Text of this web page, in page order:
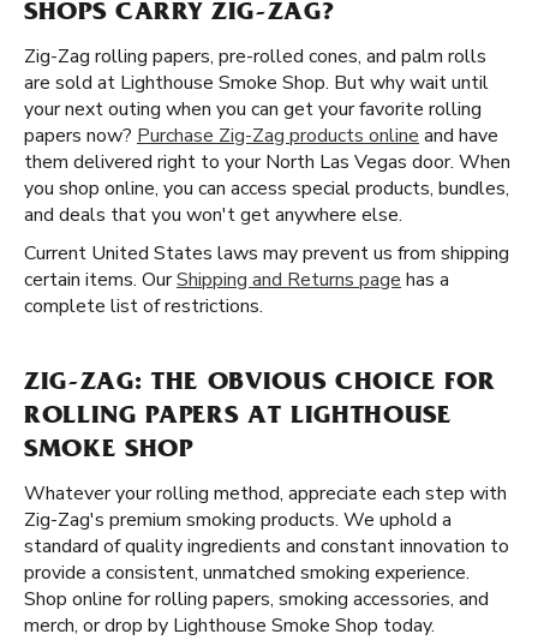
SHOPS CARRY ZIG-ZAG?
Zig-Zag rolling papers, pre-rolled cones, and palm rolls
are sold at Lighthouse Smoke Shop. But why wait until
your next outing when you can get your favorite rolling
papers now? Purchase Zig-Zag products online and have
them delivered right to your North Las Vegas door. When
you shop online, you can access special products, bundles,
and deals that you won't get anywhere else.
Current United States laws may prevent us from shipping
certain items. OurShipping and Returns page has a
complete list of restrictions.
ZIG-ZAG: THE OBVIOUS CHOICE FOR
ROLLING PAPERS AT LIGHTHOUSE
SMOKE SHOP
Whatever your rolling method, appreciate each step with
Zig-Zag's premium smoking products. We uphold a
standard of quality ingredients and constant innovation to
provide a consistent, unmatched smoking experience.
Shop online for rolling papers, smoking accessories, and
merch, or drop by Lighthouse Smoke Shop today.